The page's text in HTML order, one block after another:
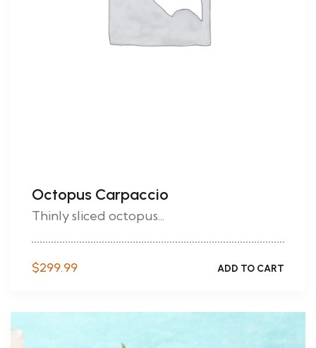
Octopus Carpaccio
Thinly sliced octopus...
$299.99 ADD TO CART